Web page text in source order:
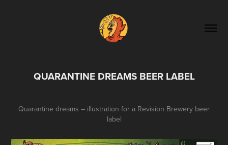
QUARANTINE DREAMS BEER LABEL
Quarantine dreams – illustration for a Revision Brewery beer
label